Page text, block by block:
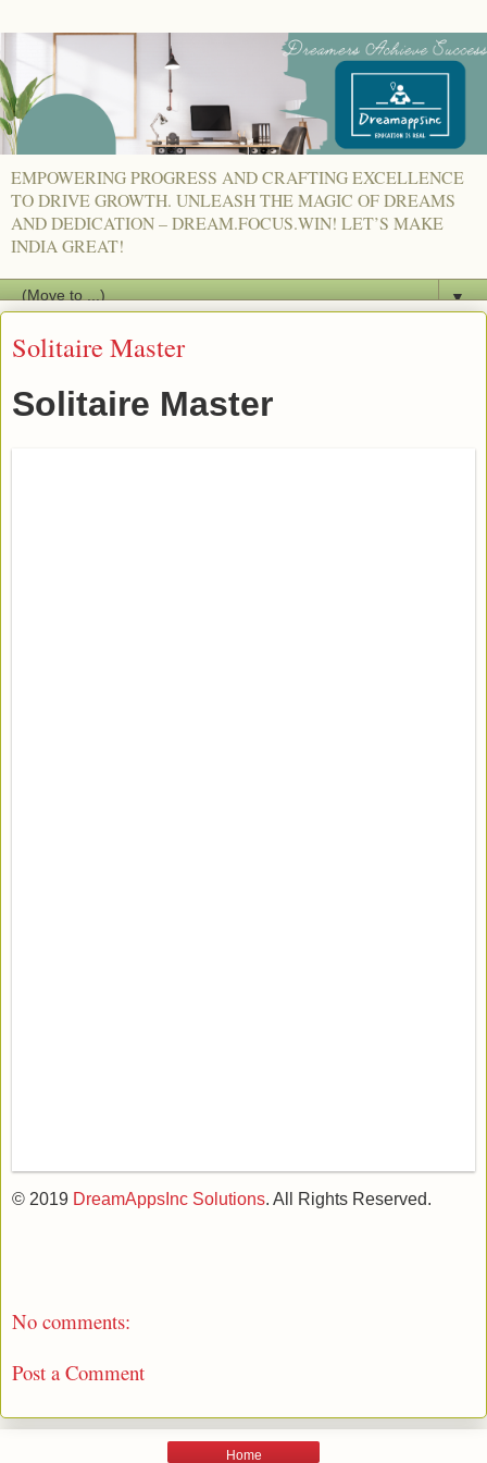
EMPOWERING PROGRESS AND CRAFTING EXCELLENCE
TO DRIVE GROWTH. UNLEASH THE MAGIC OF DREAMS
AND DEDICATION – DREAM.FOCUS.WIN! LET’S MAKE
INDIA GREAT!
▼
Solitaire Master
Solitaire Master
© 2019 DreamAppsInc Solutions. All Rights Reserved.
No comments:
Post a Comment
Home